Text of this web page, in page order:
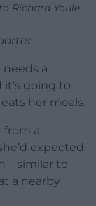
Richard Youle
a
it’s going to
her meals.
from a
expected
– similar to
a nearby